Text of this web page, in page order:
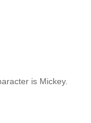
is Mickey.